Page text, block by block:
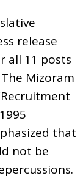
release
all 11 posts
Mizoram
that
not be